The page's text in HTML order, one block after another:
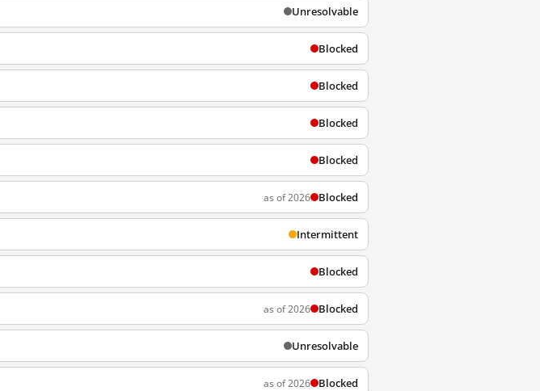
Unresolvable
Blocked
Blocked
Blocked
Blocked
as of 2026 Blocked
Intermittent
Blocked
as of 2026 Blocked
Unresolvable
as of 2026 Blocked